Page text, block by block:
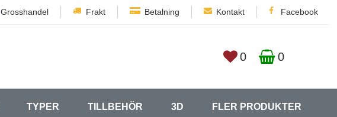
Grosshandel Frakt Betalning Kontakt Facebook
0 0
TYPER TILLBEHÖR 3D FLER PRODUKTER